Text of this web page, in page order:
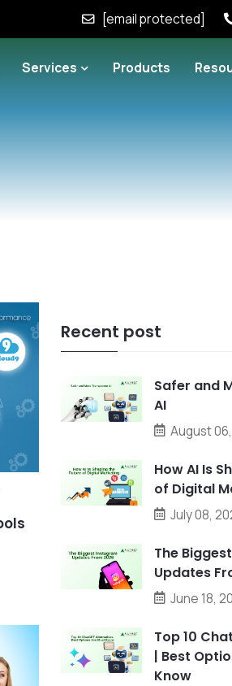
[email protected]
Services Products
Recent post
Safer and
AI
August
How AI Is
of Digital
July 08,
The
Updates
June 18,
Top 10
| Best
Know